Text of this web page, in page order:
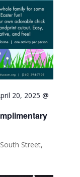
20, 2025 @
Street,